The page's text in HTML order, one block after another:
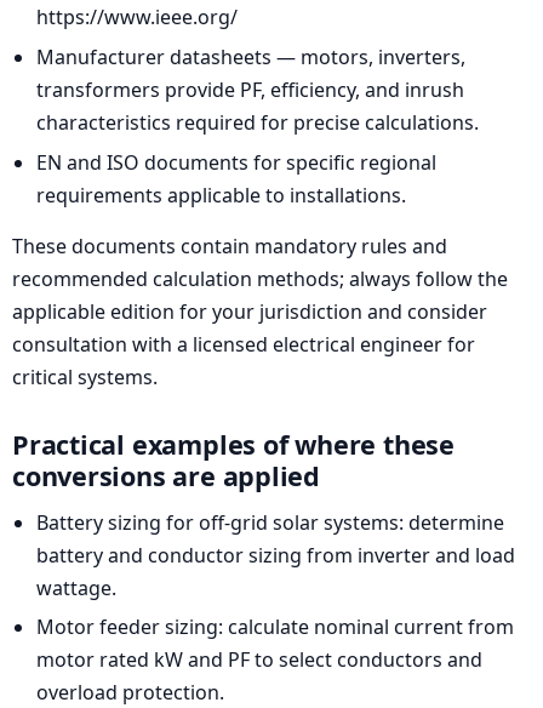
https://www.ieee.org/
Manufacturer datasheets — motors, inverters,
transformers provide PF, efficiency, and inrush
characteristics required for precise calculations.
EN and ISO documents for specific regional
requirements applicable to installations.
These documents contain mandatory rules and
recommended calculation methods; always follow the
applicable edition for your jurisdiction and consider
consultation with a licensed electrical engineer for
critical systems.
Practical examples of where these
conversions are applied
Battery sizing for off-grid solar systems: determine
battery and conductor sizing from inverter and load
wattage.
Motor feeder sizing: calculate nominal current from
motor rated kW and PF to select conductors and
overload protection.